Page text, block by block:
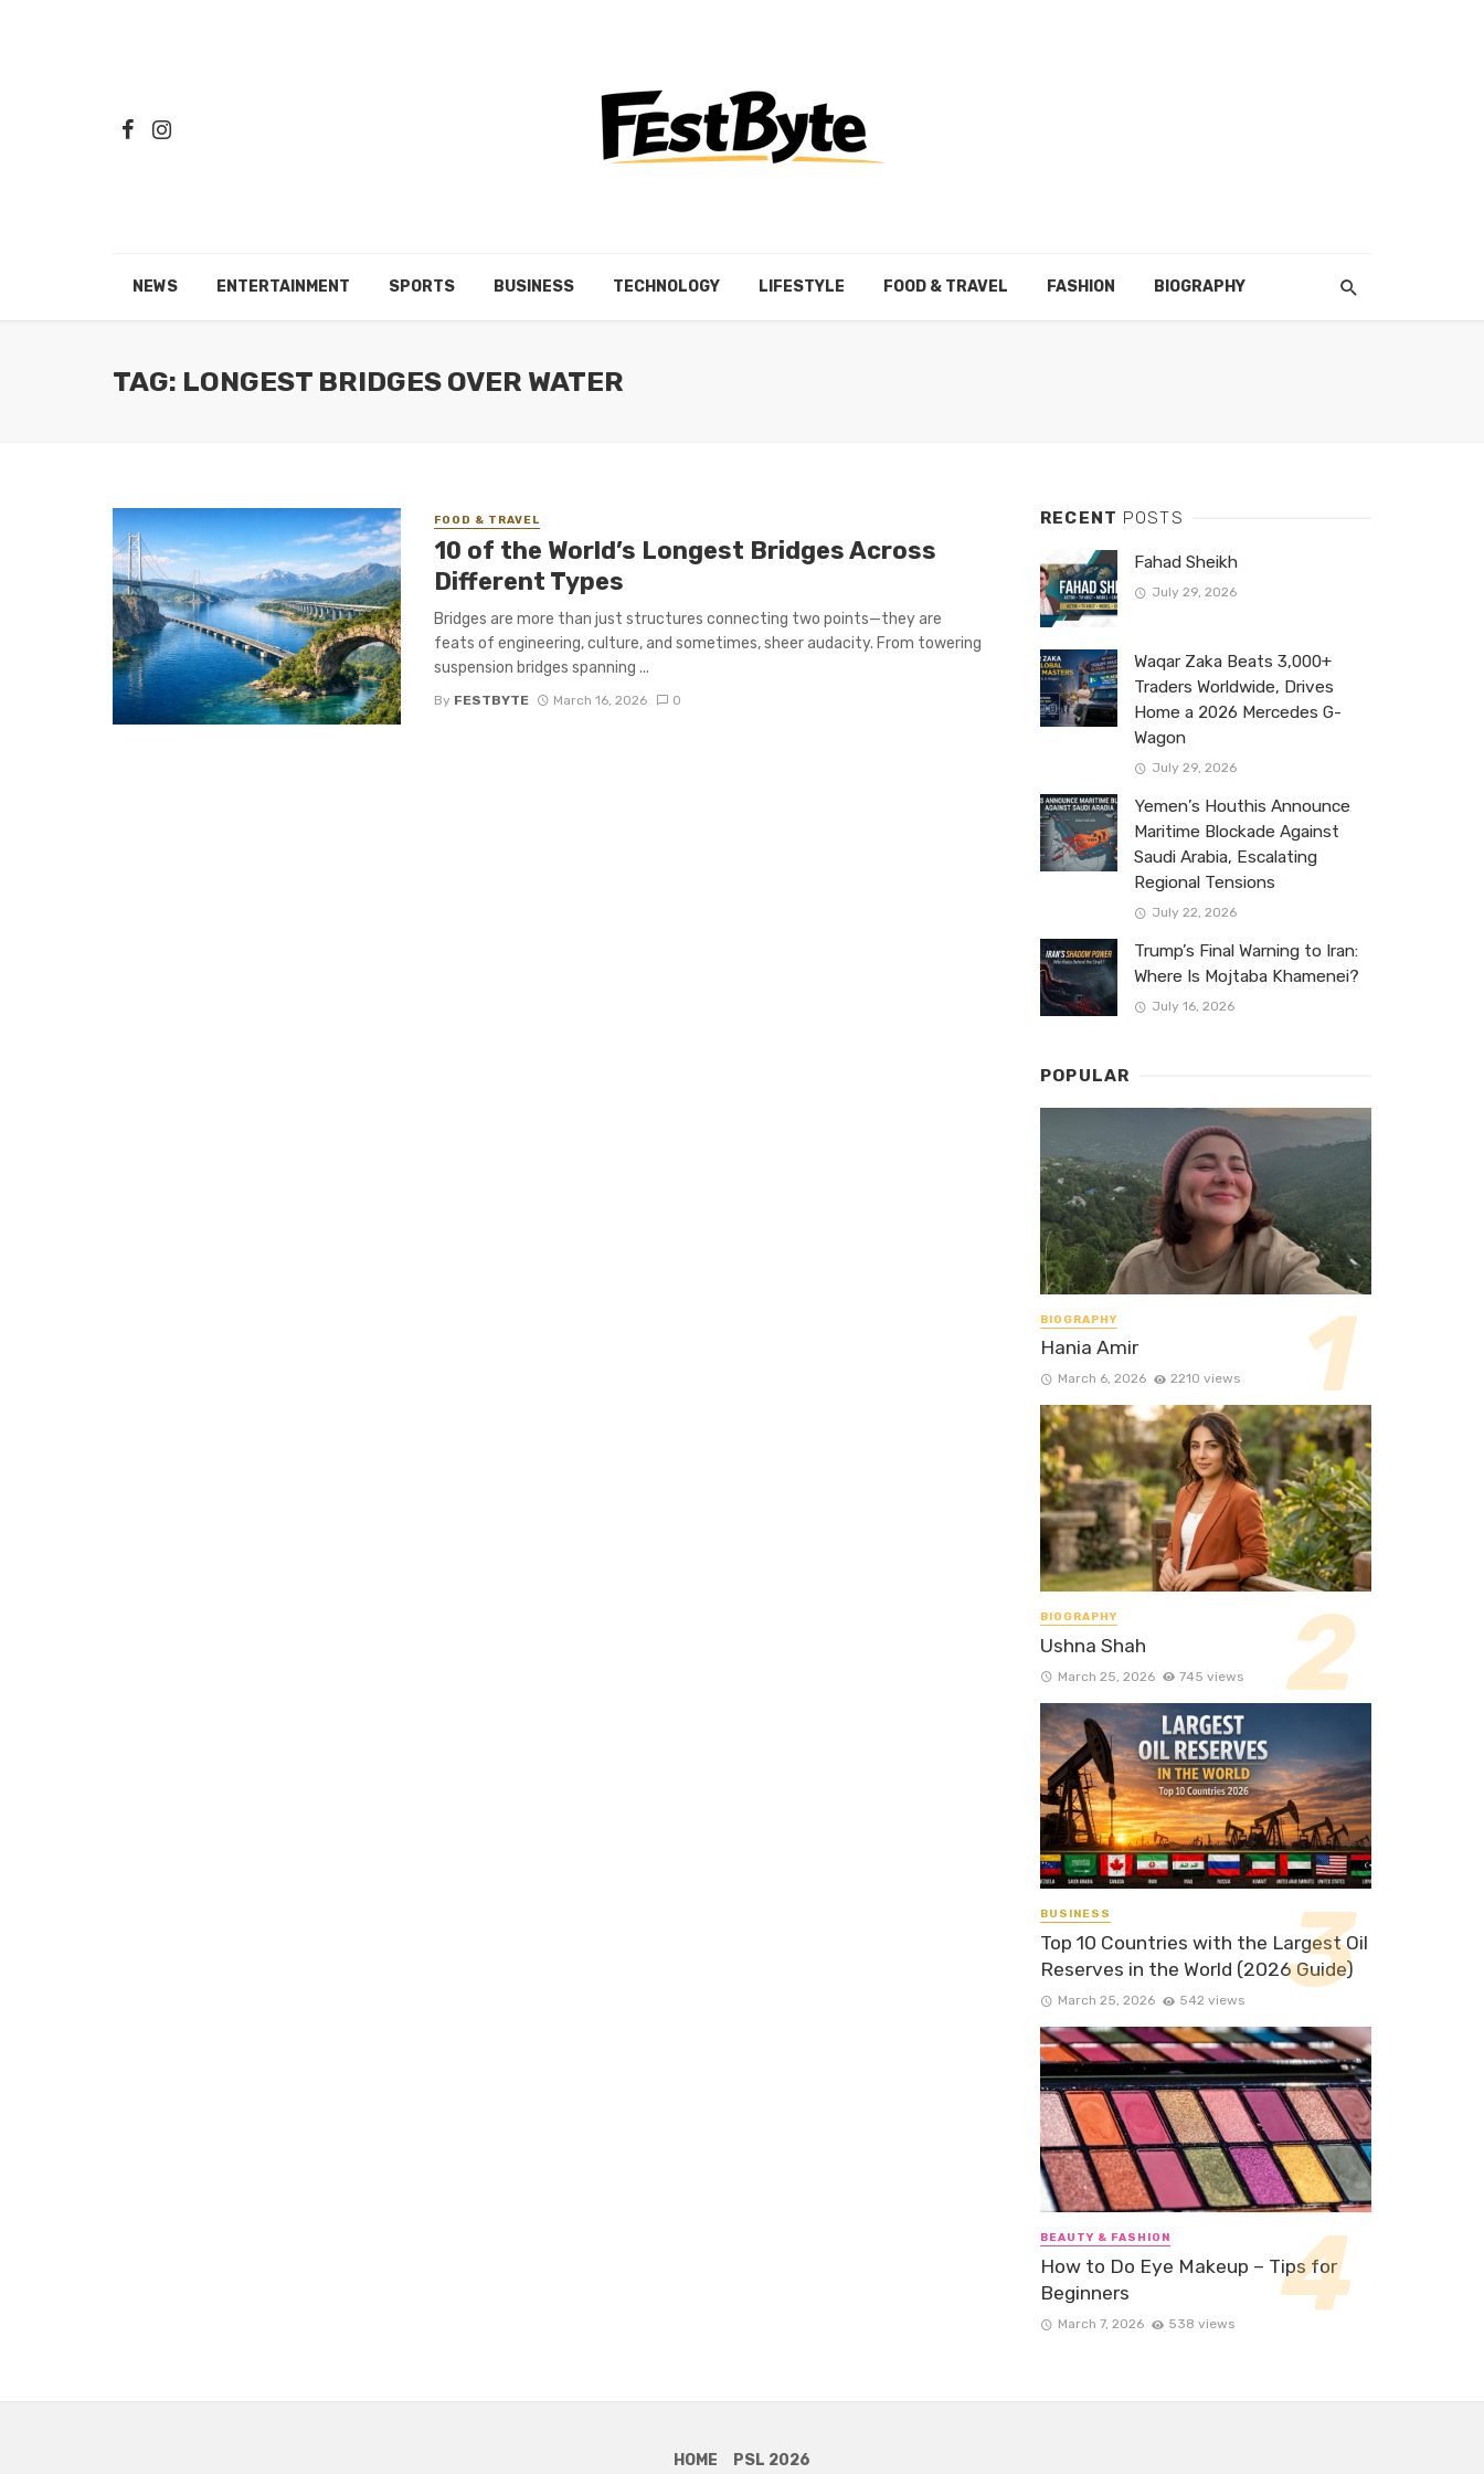
NEWS ENTERTAINMENT SPORTS BUSINESS TECHNOLOGY LIFESTYLE FOOD & TRAVEL FASHION BIOGRAPHY
TAG: LONGEST BRIDGES OVER WATER
FOOD & TRAVEL
10 of the World’s Longest Bridges Across
Different Types
Bridges are more than just structures connecting two points—they are
feats of engineering, culture, and sometimes, sheer audacity. From towering
suspension bridges spanning ...
By FESTBYTE March 16, 2026 0
RECENT POSTS
Fahad Sheikh
July 29, 2026
Waqar Zaka Beats 3,000+
Traders Worldwide, Drives
Home a 2026 Mercedes G-
Wagon
July 29, 2026
Yemen’s Houthis Announce
Maritime Blockade Against
Saudi Arabia, Escalating
Regional Tensions
July 22, 2026
Trump’s Final Warning to Iran:
Where Is Mojtaba Khamenei?
July 16, 2026
POPULAR
BIOGRAPHY
Hania Amir
March 6, 2026 2210 views
BIOGRAPHY
Ushna Shah
March 25, 2026 745 views
BUSINESS
Top 10 Countries with the Largest Oil
Reserves in the World (2026 Guide)
March 25, 2026 542 views
BEAUTY & FASHION
How to Do Eye Makeup – Tips for
Beginners
March 7, 2026 538 views
HOME PSL 2026